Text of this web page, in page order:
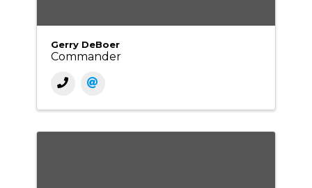
Gerry DeBoer
Commander